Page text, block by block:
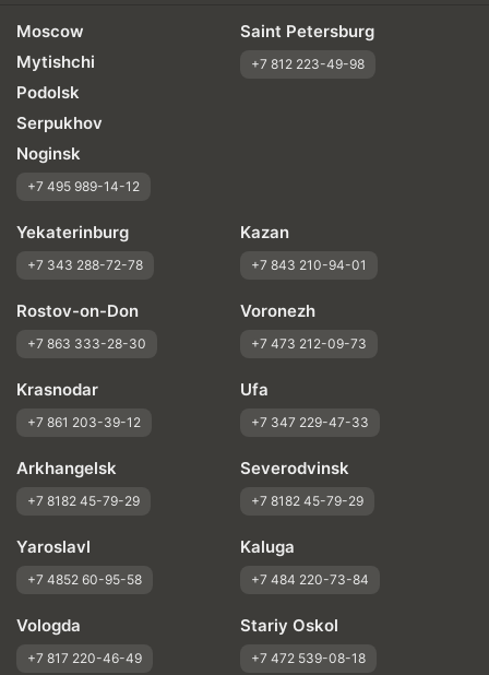
Moscow
Mytishchi
Podolsk
Serpukhov
Noginsk
+7 495 989-14-12
Saint Petersburg
+7 812 223-49-98
Yekaterinburg
+7 343 288-72-78
Kazan
+7 843 210-94-01
Rostov-on-Don
+7 863 333-28-30
Voronezh
+7 473 212-09-73
Krasnodar
+7 861 203-39-12
Ufa
+7 347 229-47-33
Arkhangelsk
+7 8182 45-79-29
Severodvinsk
+7 8182 45-79-29
Yaroslavl
+7 4852 60-95-58
Kaluga
+7 484 220-73-84
Vologda
+7 817 220-46-49
Stariy Oskol
+7 472 539-08-18